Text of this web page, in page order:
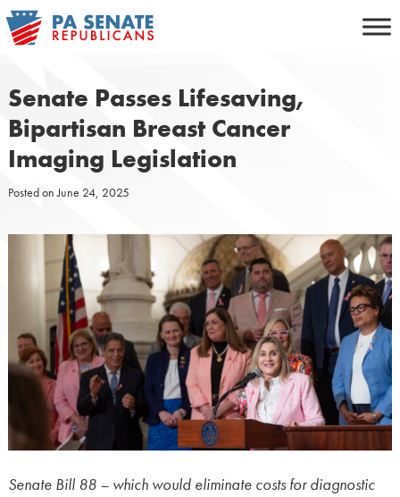
Skip
to
Senate Passes Lifesaving,
Bipartisan Breast Cancer
Imaging Legislation
Posted onJune 24, 2025
Senate Bill 88 – which would eliminate costs for diagnostic